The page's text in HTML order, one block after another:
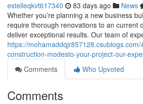
estelleqkvt617340 83 days ago News
Whether you’re planning a new business
require thorough renovations to an current
deliver exceptional results. Our team of
https://
construction-modesto-your-project-our-
Comments
Who Upvoted
Comments